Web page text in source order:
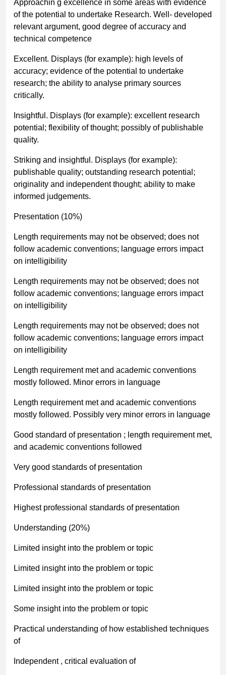
Approachin g excellence in some areas with evidence
of the potential to undertake Research. Well- developed
relevant argument, good degree of accuracy and
technical competence
Excellent. Displays (for example): high levels of
accuracy; evidence of the potential to undertake
research; the ability to analyse primary sources
critically.
Insightful. Displays (for example): excellent research
potential; flexibility of thought; possibly of publishable
quality.
Striking and insightful. Displays (for example):
publishable quality; outstanding research potential;
originality and independent thought; ability to make
informed judgements.
Presentation (10%)
Length requirements may not be observed; does not
follow academic conventions; language errors impact
on intelligibility
Length requirements may not be observed; does not
follow academic conventions; language errors impact
on intelligibility
Length requirements may not be observed; does not
follow academic conventions; language errors impact
on intelligibility
Length requirement met and academic conventions
mostly followed. Minor errors in language
Length requirement met and academic conventions
mostly followed. Possibly very minor errors in language
Good standard of presentation ; length requirement met,
and academic conventions followed
Very good standards of presentation
Professional standards of presentation
Highest professional standards of presentation
Understanding (20%)
Limited insight into the problem or topic
Limited insight into the problem or topic
Limited insight into the problem or topic
Some insight into the problem or topic
Practical understanding of how established techniques
of
Independent , critical evaluation of